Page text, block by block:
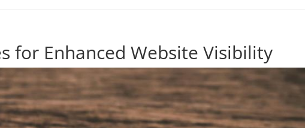
for Enhanced Website Visibility